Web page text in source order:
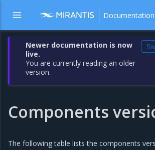
Newer documentation is now
live.
You are currently reading an older
version.
Components
The following table lists the components